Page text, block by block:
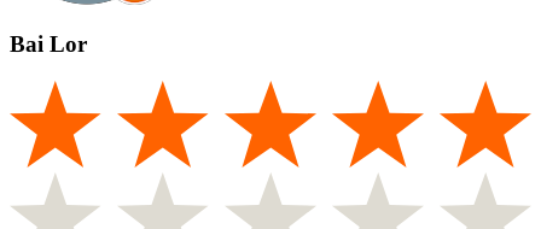
Bai Lor